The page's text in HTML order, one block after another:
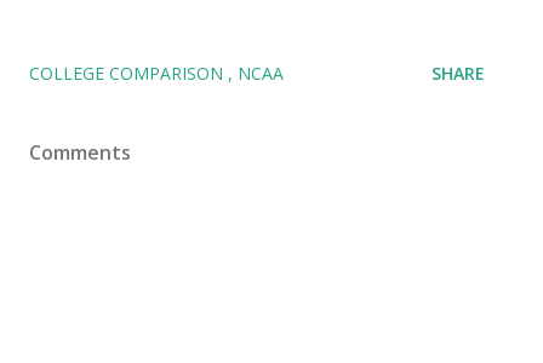
COLLEGE COMPARISON NCAA SHARE
Comments